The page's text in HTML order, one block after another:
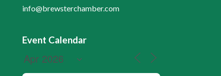
info@brewsterchamber.com
Event Calendar